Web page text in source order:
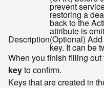
prevent
restoring a
back to the
attribute is
Description(Optional)
key. It can be
When you finish filling
keyto confirm.
Keys that are created in